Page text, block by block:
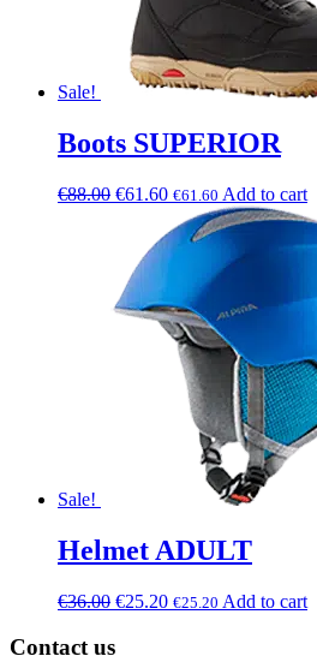
Sale!
Boots SUPERIOR
€88.00 €61.60 €61.60 Add to cart
Sale!
Helmet ADULT
€36.00 €25.20 €25.20 Add to cart
Contact us